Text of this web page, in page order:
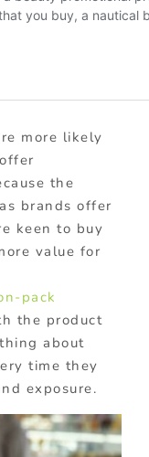
more likely
the
brands offer
keen to buy
value for
pack
the product
about
time they
exposure.